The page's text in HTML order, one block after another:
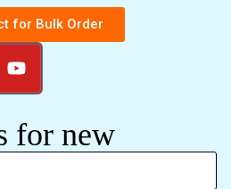
for Bulk Order
for new